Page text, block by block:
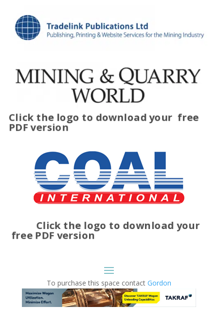
Click the logo to download your free
PDF version
Click the logo to download your
free PDF version
To purchase this space contact Gordon